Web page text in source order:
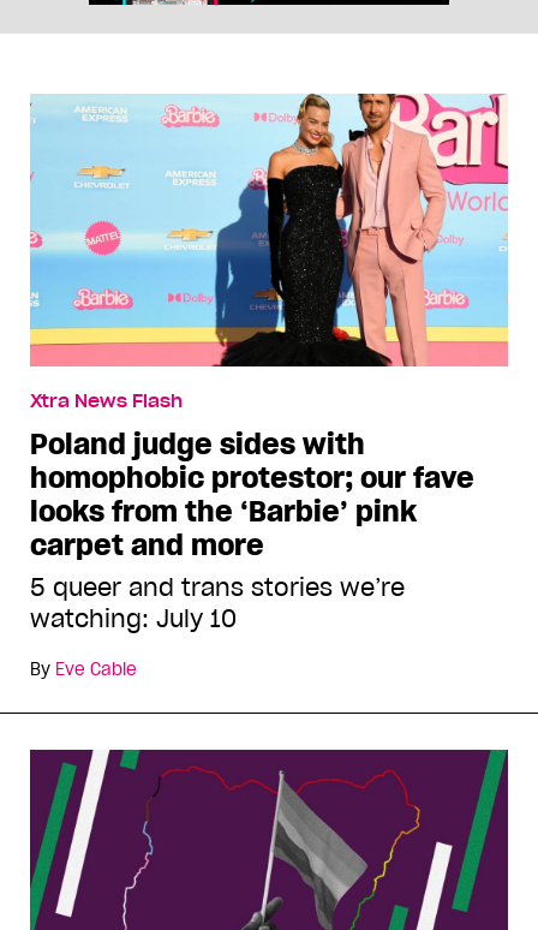
Xtra News Flash
Poland judge sides with
homophobic protestor; our fave
looks from the ‘Barbie’ pink
carpet and more
5 queer and trans stories we’re
watching: July 10
By Eve Cable